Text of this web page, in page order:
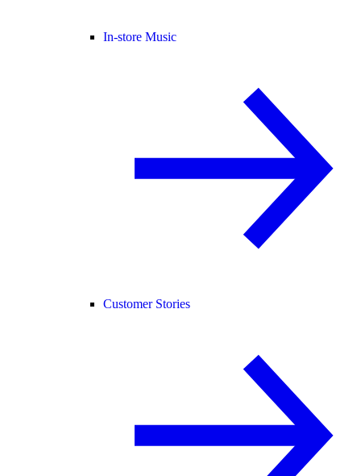
In-store Music
Customer Stories